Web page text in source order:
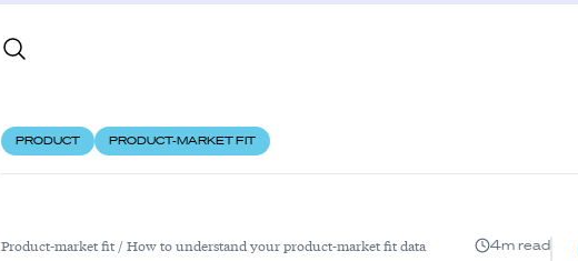
PRODUCT PRODUCT-MARKET FIT
Product-market fit / How to understand your product-market fit data 4m read